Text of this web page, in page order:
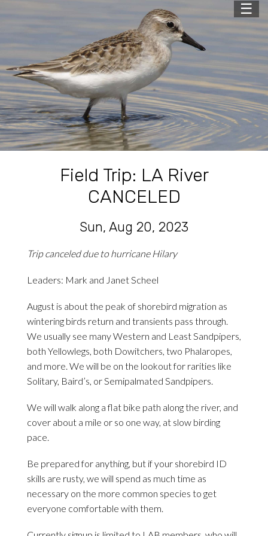
☰
Field Trip: LA River
CANCELED
Sun, Aug 20, 2023
Trip canceled due to hurricane Hilary
Leaders: Mark and Janet Scheel
August is about the peak of shorebird migration as
wintering birds return and transients pass through.
We usually see many Western and Least Sandpipers,
both Yellowlegs, both Dowitchers, two Phalaropes,
and more. We will be on the lookout for rarities like
Solitary, Baird’s, or Semipalmated Sandpipers.
We will walk along a flat bike path along the river, and
cover about a mile or so one way, at slow birding
pace.
Be prepared for anything, but if your shorebird ID
skills are rusty, we will spend as much time as
necessary on the more common species to get
everyone comfortable with them.